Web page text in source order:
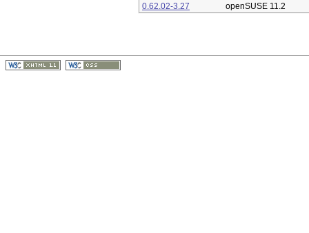
0.62.02-3.27
openSUSE 11.2